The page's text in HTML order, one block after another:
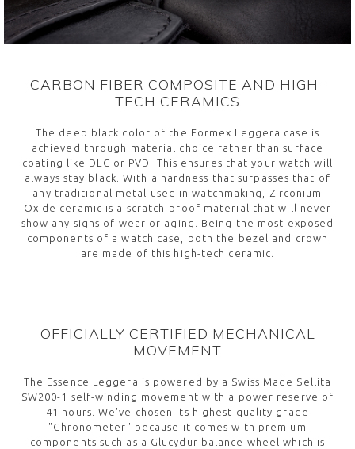
CARBON FIBER COMPOSITE AND HIGH-
TECH CERAMICS
The deep black color of the Formex Leggera case is
achieved through material choice rather than surface
coating like DLC or PVD. This ensures that your watch will
always stay black. With a hardness that surpasses that of
any traditional metal used in watchmaking, Zirconium
Oxide ceramic is a scratch-proof material that will never
show any signs of wear or aging. Being the most exposed
components of a watch case, both the bezel and crown
are made of this high-tech ceramic.
OFFICIALLY CERTIFIED MECHANICAL
MOVEMENT
The Essence Leggera is powered by a Swiss Made Sellita
SW200-1 self-winding movement with a power reserve of
41 hours. We've chosen its highest quality grade
"Chronometer" because it comes with premium
components such as a Glucydur balance wheel which is